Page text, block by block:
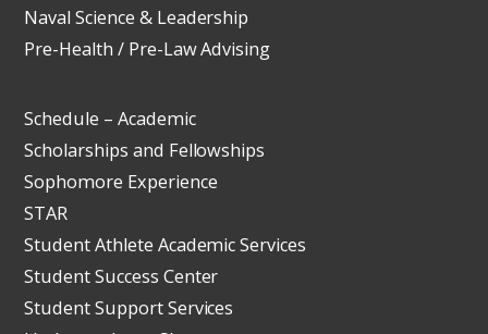
Naval Science & Leadership
Pre-Health / Pre-Law Advising
Schedule – Academic
Scholarships and Fellowships
Sophomore Experience
STAR
Student Athlete Academic Services
Student Success Center
Student Support Services